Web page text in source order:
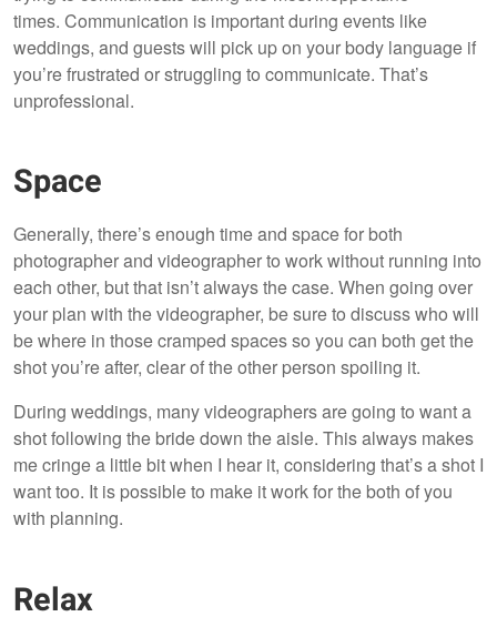
times. Communication is important during events like
weddings, and guests will pick up on your body language if
you’re frustrated or struggling to communicate. That’s
unprofessional.
Space
Generally, there’s enough time and space for both
photographer and videographer to work without running into
each other, but that isn’t always the case. When going over
your plan with the videographer, be sure to discuss who will
be where in those cramped spaces so you can both get the
shot you’re after, clear of the other person spoiling it.
During weddings, many videographers are going to want a
shot following the bride down the aisle. This always makes
me cringe a little bit when I hear it, considering that’s a shot I
want too. It is possible to make it work for the both of you
with planning.
Relax